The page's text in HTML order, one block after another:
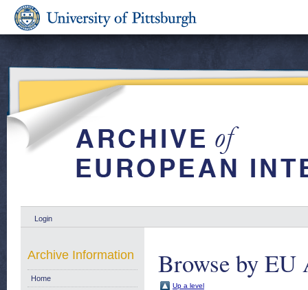
Login
Browse by EU
Up a level
Archive Information
Home